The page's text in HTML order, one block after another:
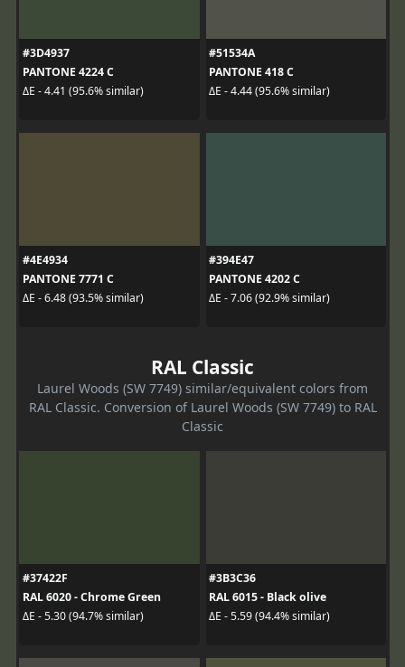
#3D4937
PANTONE 4224 C
ΔE - 4.41 (95.6% similar)
#51534A
PANTONE 418 C
ΔE - 4.44 (95.6% similar)
#4E4934
PANTONE 7771 C
ΔE - 6.48 (93.5% similar)
#394E47
PANTONE 4202 C
ΔE - 7.06 (92.9% similar)
RAL Classic
Laurel Woods (SW 7749) similar/equivalent colors from
RAL Classic. Conversion of Laurel Woods (SW 7749) to RAL
Classic
#37422F
RAL 6020 - Chrome Green
ΔE - 5.30 (94.7% similar)
#3B3C36
RAL 6015 - Black olive
ΔE - 5.59 (94.4% similar)